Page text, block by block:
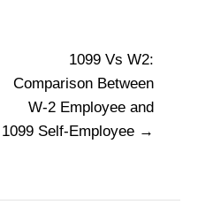
1099 Vs W2:
Comparison Between
W-2 Employee and
1099 Self-Employee